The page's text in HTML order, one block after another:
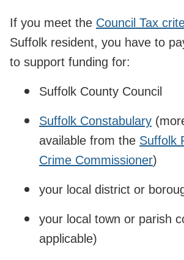
If you meet the Council Tax
Suffolk resident, you have to
to support funding for:
Suffolk County Council
Suffolk Constabulary
available from the Suffolk
Crime Commissioner)
your local district or
your local town or parish
applicable)